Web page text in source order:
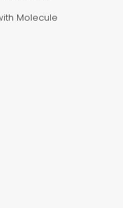
Molecule